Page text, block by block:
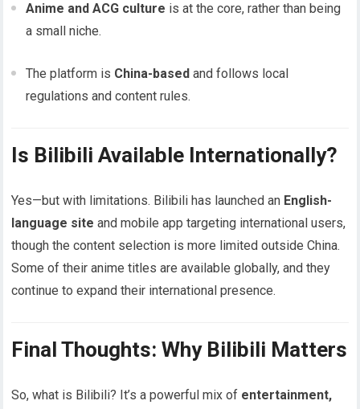
Anime and ACG culture is at the core, rather than being
a small niche.
The platform is China-based and follows local
regulations and content rules.
Is Bilibili Available Internationally?
Yes—but with limitations. Bilibili has launched an English-
language site and mobile app targeting international users,
though the content selection is more limited outside China.
Some of their anime titles are available globally, and they
continue to expand their international presence.
Final Thoughts: Why Bilibili Matters
So, what is Bilibili? It’s a powerful mix of entertainment,